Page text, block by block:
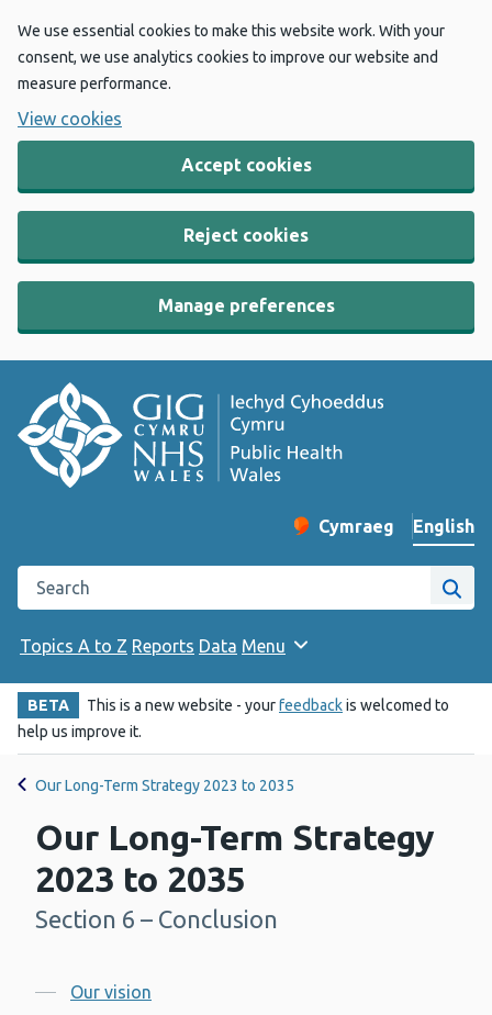
We use essential cookies to make this website work. With your
consent, we use analytics cookies to improve our website and
measure performance.
View cookies
Accept cookies
Reject cookies
Manage preferences
Change website
Cymraeg
– Newid yr iaith ir
English
Search the Public Health Wales website
Site
Topics A to Z Reports Data Menu
BETA This is a new website - yourfeedbackis welcomed to
help us improve it.
Our Long-Term Strategy 2023 to 2035
Our Long-Term Strategy
2023 to 2035
-
Section 6 – Conclusion
Contents
Our vision